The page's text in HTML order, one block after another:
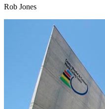
Rob Jones